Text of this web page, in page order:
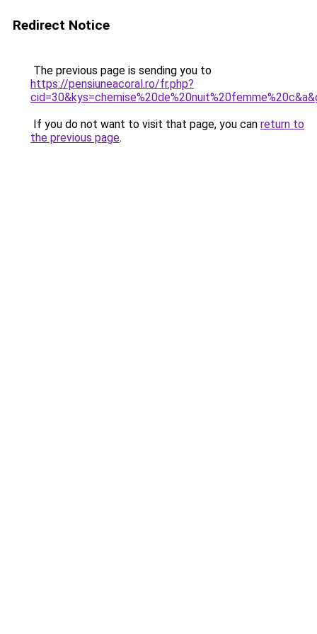
Redirect Notice
The previous page is sending you to
https://pensiuneacoral.ro/fr.php?
If you do not want to visit that page, you can return to
the previous page.